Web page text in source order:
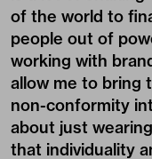
of the world to
people out of
working with
allow me to bring
non-conformity
about just
that individuality